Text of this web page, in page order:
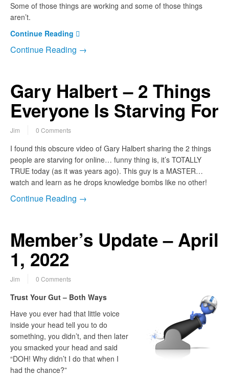
Some of those things are working and some of those things
aren’t.
Continue Reading
Continue Reading →
Gary Halbert – 2 Things
Everyone Is Starving For
Jim 0 Comments
I found this obscure video of Gary Halbert sharing the 2 things
people are starving for online… funny thing is, it’s TOTALLY
TRUE today (as it was years ago). This guy is a MASTER…
watch and learn as he drops knowledge bombs like no other!
Continue Reading →
Member’s Update – April
1, 2022
Jim 0 Comments
Trust Your Gut – Both Ways
Have you ever had that little voice
inside your head tell you to do
something, you didn’t, and then later
you smacked your head and said
“DOH! Why didn’t I do that when I
had the chance?”